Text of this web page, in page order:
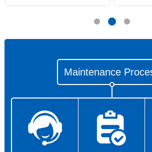
Maintenance